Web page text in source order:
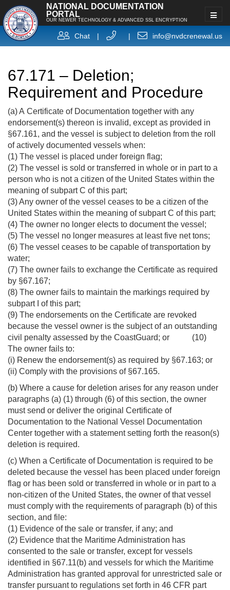
NATIONAL DOCUMENTATION
PORTAL
OUR NEWER TECHNOLOGY & ADVANCED SSL ENCRYPTION
Chat | | info@nvdcrenewal.us
67.171 – Deletion;
Requirement and Procedure
(a) A Certificate of Documentation together with any
endorsement(s) thereon is invalid, except as provided in
§67.161, and the vessel is subject to deletion from the roll
of actively documented vessels when:
(1) The vessel is placed under foreign flag;
(2) The vessel is sold or transferred in whole or in part to a
person who is not a citizen of the United States within the
meaning of subpart C of this part;
(3) Any owner of the vessel ceases to be a citizen of the
United States within the meaning of subpart C of this part;
(4) The owner no longer elects to document the vessel;
(5) The vessel no longer measures at least five net tons;
(6) The vessel ceases to be capable of transportation by
water;
(7) The owner fails to exchange the Certificate as required
by §67.167;
(8) The owner fails to maintain the markings required by
subpart I of this part;
(9) The endorsements on the Certificate are revoked
because the vessel owner is the subject of an outstanding
civil penalty assessed by the CoastGuard; or (10)
The owner fails to:
(i) Renew the endorsement(s) as required by §67.163; or
(ii) Comply with the provisions of §67.165.
(b) Where a cause for deletion arises for any reason under
paragraphs (a) (1) through (6) of this section, the owner
must send or deliver the original Certificate of
Documentation to the National Vessel Documentation
Center together with a statement setting forth the reason(s)
deletion is required.
(c) When a Certificate of Documentation is required to be
deleted because the vessel has been placed under foreign
flag or has been sold or transferred in whole or in part to a
non-citizen of the United States, the owner of that vessel
must comply with the requirements of paragraph (b) of this
section, and file:
(1) Evidence of the sale or transfer, if any; and
(2) Evidence that the Maritime Administration has
consented to the sale or transfer, except for vessels
identified in §67.11(b) and vessels for which the Maritime
Administration has granted approval for unrestricted sale or
transfer pursuant to regulations set forth in 46 CFR part